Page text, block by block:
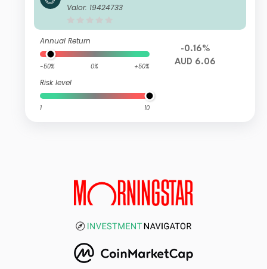
Fund AUD A (Monthly) Distributing C
Valor: 19424733
Annual Return
-50% 0% +50%
Risk level
1 10
-0.16%
AUD 6.06